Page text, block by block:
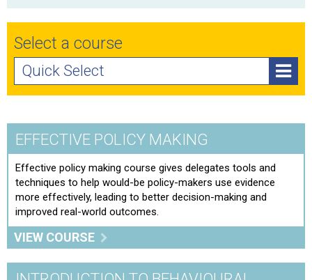
Select a course
Quick Select
Introduction to Behavioural Economics
Policy Implementation: Delivering results
Preparing to Give Evidence at Select Committees
Training
The Legislation Process: From policy development to
an act
EFFECTIVE POLICY MAKING
Effective policy making course gives delegates tools and
techniques to help would-be policy-makers use evidence
more effectively, leading to better decision-making and
improved real-world outcomes.
VIEW COURSE